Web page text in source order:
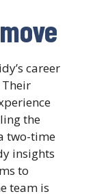
career
the
two-time
insights
to
team is